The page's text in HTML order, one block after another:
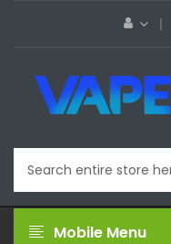
Mobile Menu